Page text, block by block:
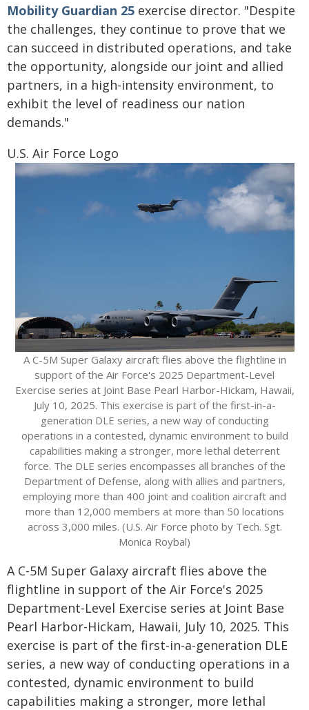
Mobility Guardian 25 exercise director. "Despite
the challenges, they continue to prove that we
can succeed in distributed operations, and take
the opportunity, alongside our joint and allied
partners, in a high-intensity environment, to
exhibit the level of readiness our nation
demands."
U.S. Air Force Logo
A C-5M Super Galaxy aircraft flies above the flightline in
support of the Air Force's 2025 Department-Level
Exercise series at Joint Base Pearl Harbor-Hickam, Hawaii,
July 10, 2025. This exercise is part of the first-in-a-
generation DLE series, a new way of conducting
operations in a contested, dynamic environment to build
capabilities making a stronger, more lethal deterrent
force. The DLE series encompasses all branches of the
Department of Defense, along with allies and partners,
employing more than 400 joint and coalition aircraft and
more than 12,000 members at more than 50 locations
across 3,000 miles. (U.S. Air Force photo by Tech. Sgt.
Monica Roybal)
A C-5M Super Galaxy aircraft flies above the
flightline in support of the Air Force's 2025
Department-Level Exercise series at Joint Base
Pearl Harbor-Hickam, Hawaii, July 10, 2025. This
exercise is part of the first-in-a-generation DLE
series, a new way of conducting operations in a
contested, dynamic environment to build
capabilities making a stronger, more lethal